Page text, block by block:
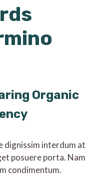
Organic
dignissim interdum at
posuere porta. Nam
condimentum.